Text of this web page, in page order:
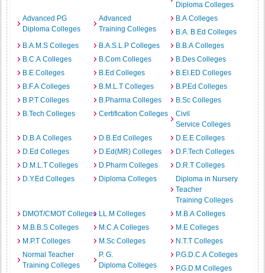
Diploma Colleges
Advanced PG
Diploma Colleges
Advanced
Training Colleges
B.A Colleges
B.A. B.Ed Colleges
B.A.M.S Colleges
B.A.S.L.P Colleges
B.B.A Colleges
B.C.A Colleges
B.Com Colleges
B.Des Colleges
B.E Colleges
B.Ed Colleges
B.EI.ED Colleges
B.F.A Colleges
B.M.L.T Colleges
B.P.Ed Colleges
B.P.T Colleges
B.Pharma Colleges
B.Sc Colleges
B.Tech Colleges
Certification Colleges
Civil
Service Colleges
D.B.A Colleges
D.B.Ed Colleges
D.E.E Colleges
D.Ed Colleges
D.Ed(MR) Colleges
D.F.Tech Colleges
D.M.L.T Colleges
D.Pharm Colleges
D.R.T Colleges
D.Y.Ed Colleges
Diploma Colleges
Diploma in Nursery
Teacher
Training Colleges
DMOT/CMOT Colleges LL.M Colleges
M.B.A Colleges
M.B.B.S Colleges
M.C.A Colleges
M.E Colleges
M.P.T Colleges
M.Sc Colleges
N.T.T Colleges
Normal Teacher
Training Colleges
P. G.
Diploma Colleges
P.G.D.C.A Colleges
P.G.D.M Colleges